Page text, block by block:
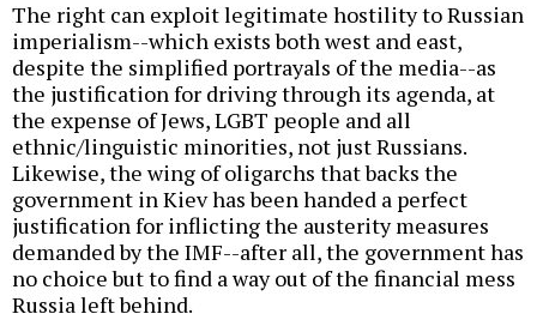
The right can exploit legitimate hostility to Russian
imperialism--which exists both west and east,
despite the simplified portrayals of the media--as
the justification for driving through its agenda, at
the expense of Jews, LGBT people and all
ethnic/linguistic minorities, not just Russians.
Likewise, the wing of oligarchs that backs the
government in Kiev has been handed a perfect
justification for inflicting the austerity measures
demanded by the IMF--after all, the government has
no choice but to find a way out of the financial mess
Russia left behind.